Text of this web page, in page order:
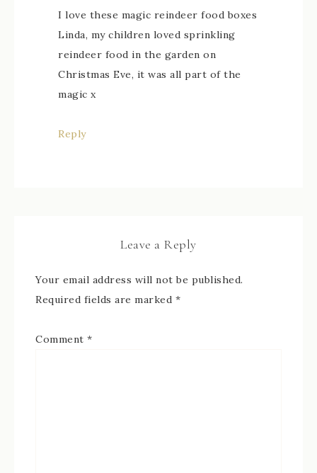
I love these magic reindeer food boxes
Linda, my children loved sprinkling
reindeer food in the garden on
Christmas Eve, it was all part of the
magic x
Reply
Leave a Reply
Your email address will not be published.
Required fields are marked *
Comment *